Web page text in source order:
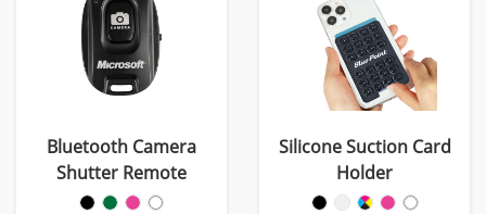
Bluetooth Camera
Shutter Remote
Silicone Suction Card
Holder